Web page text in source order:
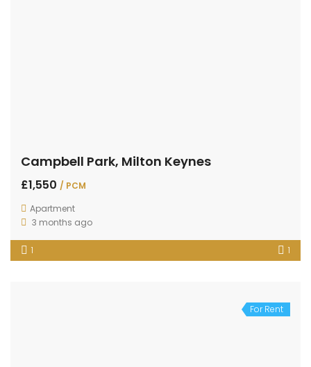
Campbell Park, Milton Keynes
£1,550 / PCM
Apartment
3 months ago
1 1
For Rent